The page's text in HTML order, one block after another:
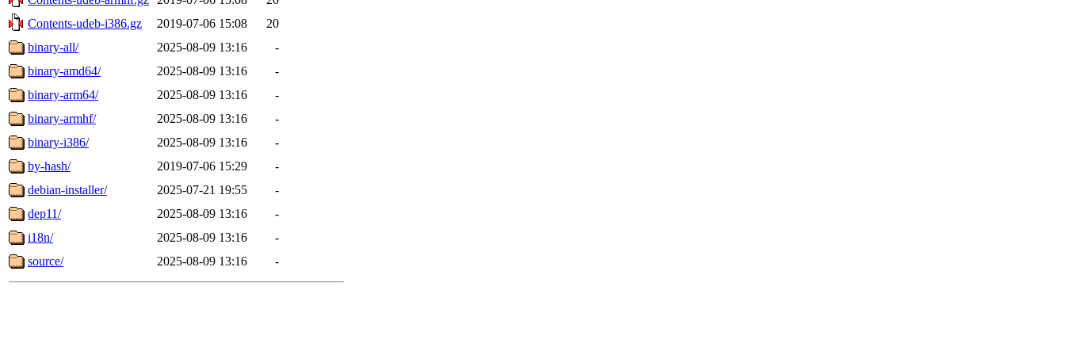
Contents-udeb-i386.gz
2019-07-06 15:08
20
binary-all/
2025-08-09 13:16
-
binary-amd64/
2025-08-09 13:16
-
binary-arm64/
2025-08-09 13:16
-
binary-armhf/
2025-08-09 13:16
-
binary-i386/
2025-08-09 13:16
-
by-hash/
2019-07-06 15:29
-
debian-installer/
2025-07-21 19:55
-
dep11/
2025-08-09 13:16
-
i18n/
2025-08-09 13:16
-
source/
2025-08-09 13:16 -